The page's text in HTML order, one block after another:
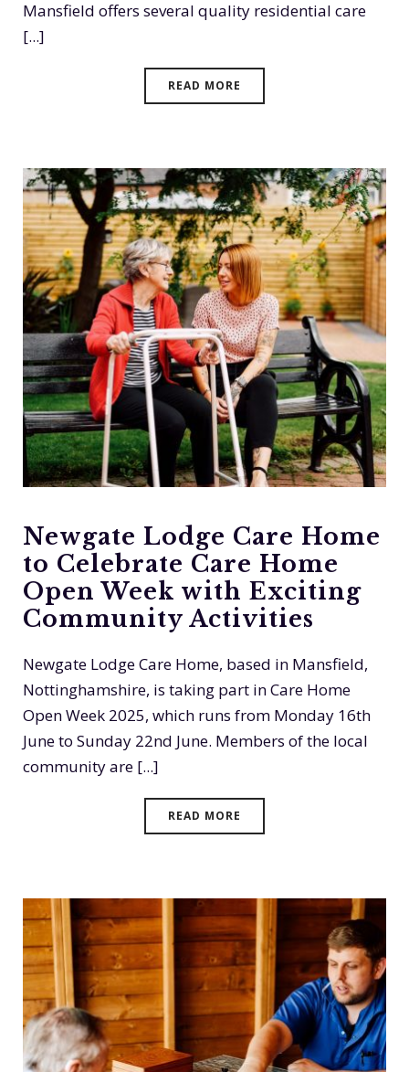
Mansfield offers several quality residential care
[...]
READ MORE
Newgate Lodge Care Home
to Celebrate Care Home
Open Week with Exciting
Community Activities
Newgate Lodge Care Home, based in Mansfield,
Nottinghamshire, is taking part in Care Home
Open Week 2025, which runs from Monday 16th
June to Sunday 22nd June. Members of the local
community are [...]
READ MORE